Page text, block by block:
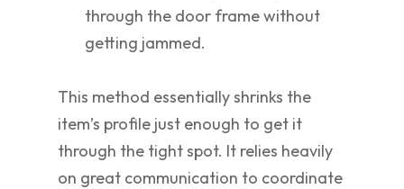
through the door frame without
getting jammed.
This method essentially shrinks the
item’s profile just enough to get it
through the tight spot. It relies heavily
on great communication to coordinate